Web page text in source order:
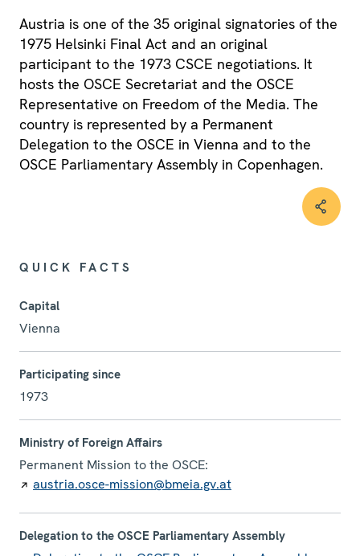
Austria is one of the 35 original signatories of the
1975 Helsinki Final Act and an original
participant to the 1973 CSCE negotiations. It
hosts the OSCE Secretariat and the OSCE
Representative on Freedom of the Media. The
country is represented by a Permanent
Delegation to the OSCE in Vienna and to the
OSCE Parliamentary Assembly in Copenhagen.
QUICK FACTS
Capital
Vienna
Participating since
1973
Ministry of Foreign Affairs
Permanent Mission to the OSCE:
austria.osce-mission@bmeia.gv.at
Delegation to the OSCE Parliamentary Assembly